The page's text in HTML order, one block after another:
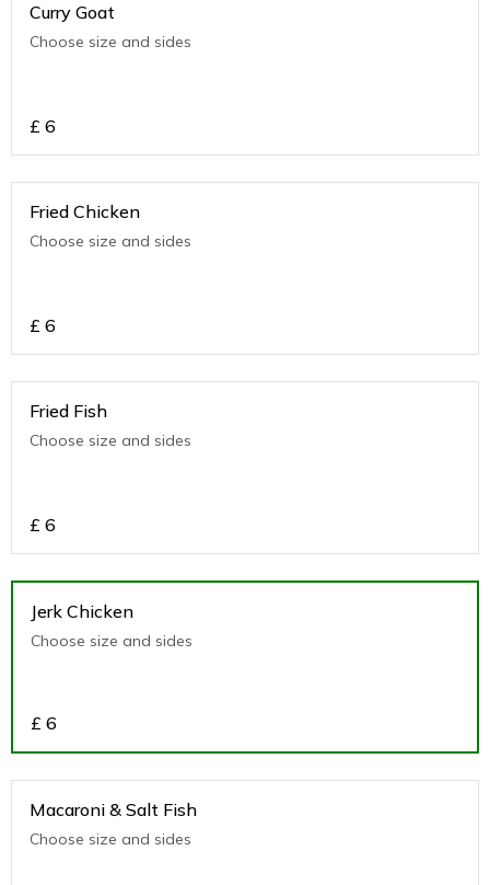
Curry Goat
Choose size and sides
£ 6
Fried Chicken
Choose size and sides
£ 6
Fried Fish
Choose size and sides
£ 6
Jerk Chicken
Choose size and sides
£ 6
Macaroni & Salt Fish
Choose size and sides